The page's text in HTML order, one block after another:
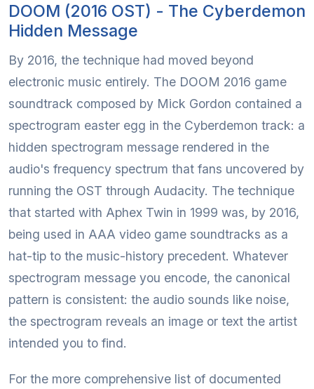
DOOM (2016 OST) - The Cyberdemon
Hidden Message
By 2016, the technique had moved beyond
electronic music entirely. The DOOM 2016 game
soundtrack composed by Mick Gordon contained a
spectrogram easter egg in the Cyberdemon track: a
hidden spectrogram message rendered in the
audio's frequency spectrum that fans uncovered by
running the OST through Audacity. The technique
that started with Aphex Twin in 1999 was, by 2016,
being used in AAA video game soundtracks as a
hat-tip to the music-history precedent. Whatever
spectrogram message you encode, the canonical
pattern is consistent: the audio sounds like noise,
the spectrogram reveals an image or text the artist
intended you to find.
For the more comprehensive list of documented